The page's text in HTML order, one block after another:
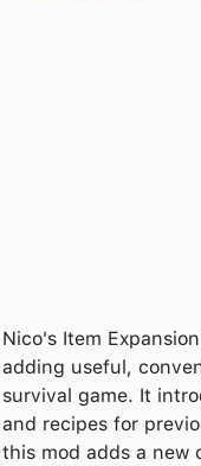
Nico's Item
adding useful,
survival game. It
and recipes for
this mod adds a new